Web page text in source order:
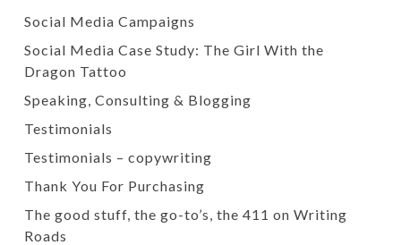
Social Media Campaigns
Social Media Case Study: The Girl With the
Dragon Tattoo
Speaking, Consulting & Blogging
Testimonials
Testimonials – copywriting
Thank You For Purchasing
The good stuff, the go-to’s, the 411 on Writing
Roads